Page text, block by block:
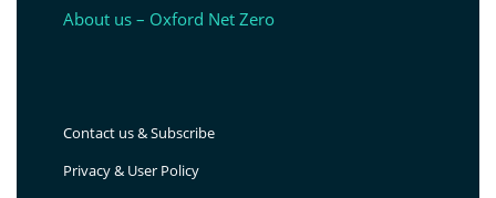
About us – Oxford Net Zero
Contact us & Subscribe
Privacy & User Policy